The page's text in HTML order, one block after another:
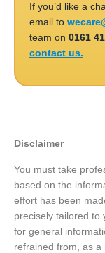
If you’d like a
email to
team on 0161
contact us.
Disclaimer
You must take
based on the
effort has been
precisely tailored to
for general
refrained from, as